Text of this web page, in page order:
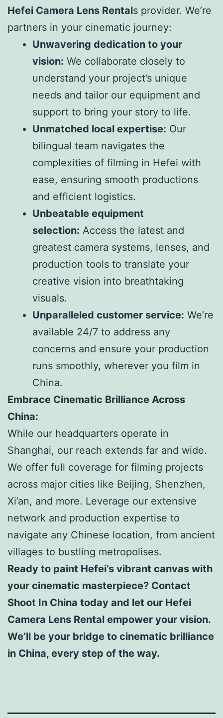
Hefei Camera Lens Rentals provider. We’re
partners in your cinematic journey:
Unwavering dedication to your
vision: We collaborate closely to
understand your project’s unique
needs and tailor our equipment and
support to bring your story to life.
Unmatched local expertise: Our
bilingual team navigates the
complexities of filming in Hefei with
ease, ensuring smooth productions
and efficient logistics.
Unbeatable equipment
selection: Access the latest and
greatest camera systems, lenses, and
production tools to translate your
creative vision into breathtaking
visuals.
Unparalleled customer service: We’re
available 24/7 to address any
concerns and ensure your production
runs smoothly, wherever you film in
China.
Embrace Cinematic Brilliance Across
China:
While our headquarters operate in
Shanghai, our reach extends far and wide.
We offer full coverage for filming projects
across major cities like Beijing, Shenzhen,
Xi’an, and more. Leverage our extensive
network and production expertise to
navigate any Chinese location, from ancient
villages to bustling metropolises.
Ready to paint Hefei’s vibrant canvas with
your cinematic masterpiece? Contact
Shoot In China today and let our Hefei
Camera Lens Rental empower your vision.
We’ll be your bridge to cinematic brilliance
in China, every step of the way.